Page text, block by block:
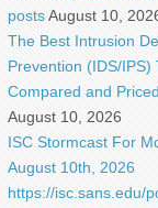
postsAugust 10,
The Best Intrusion
Prevention (IDS/IPS)
Compared and
August 10, 2026
ISC Stormcast For
August 10th, 2026
https://isc.sans.edu/